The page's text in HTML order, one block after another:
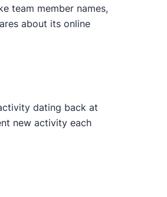
team member names,
about its online
dating back at
new activity each